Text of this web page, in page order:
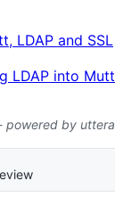
LDAP and SSL
LDAP into Mutt